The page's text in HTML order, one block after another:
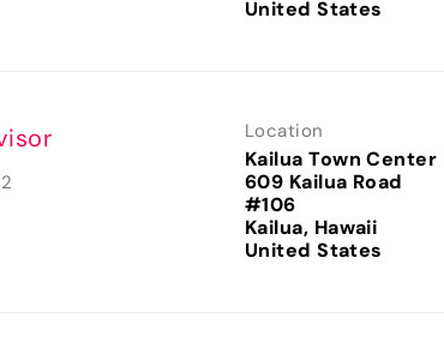
Location
Kailua Town Center
609 Kailua Road
#106
Kailua, Hawaii